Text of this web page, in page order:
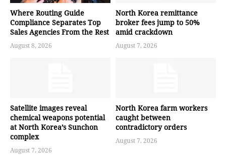
Where Routing Guide
Compliance Separates Top
Sales Agencies From the Rest
August 8, 2026
North Korea remittance
broker fees jump to 50%
amid crackdown
August 7, 2026
Satellite images reveal
chemical weapons potential
at North Korea’s Sunchon
complex
August 7, 2026
North Korea farm workers
caught between
contradictory orders
August 7, 2026